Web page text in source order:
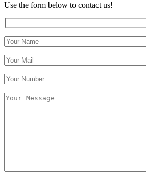
Use the form below to contact us!